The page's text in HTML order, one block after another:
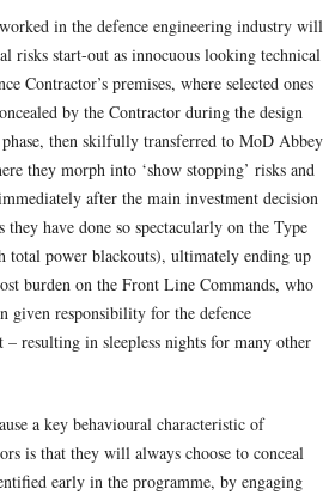
in the defence engineering industry will
risks start-out as innocuous looking technical
Contractor’s premises, where selected ones
by the Contractor during the design
then skilfully transferred to MoD Abbey
they morph into ‘show stopping’ risks and
after the main investment decision
they have done so spectacularly on the Type
total power blackouts), ultimately ending up
burden on the Front Line Commands, who
given responsibility for the defence
– resulting in sleepless nights for many other
a key behavioural characteristic of
is that they will always choose to conceal
early in the programme, by engaging